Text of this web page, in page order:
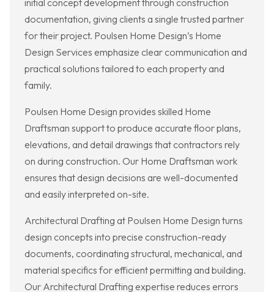
initial concept development through construction
documentation, giving clients a single trusted partner
for their project. Poulsen Home Design’s Home
Design Services emphasize clear communication and
practical solutions tailored to each property and
family.
Poulsen Home Design provides skilled Home
Draftsman support to produce accurate floor plans,
elevations, and detail drawings that contractors rely
on during construction. Our Home Draftsman work
ensures that design decisions are well-documented
and easily interpreted on-site.
Architectural Drafting at Poulsen Home Design turns
design concepts into precise construction-ready
documents, coordinating structural, mechanical, and
material specifics for efficient permitting and building.
Our Architectural Drafting expertise reduces errors